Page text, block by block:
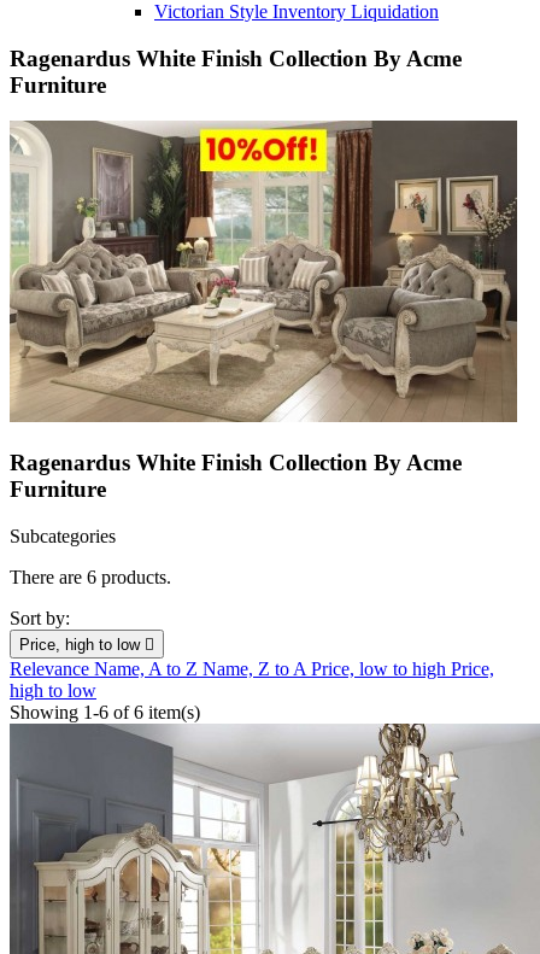
Victorian Style Inventory Liquidation
Ragenardus White Finish Collection By Acme
Furniture
Ragenardus White Finish Collection By Acme
Furniture
Subcategories
There are 6 products.
Sort by:
Price, high to low 
Relevance Name, A to Z Name, Z to A Price, low to high Price,
high to low
Showing 1-6 of 6 item(s)